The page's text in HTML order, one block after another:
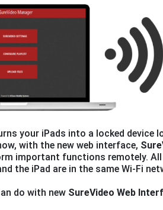
your iPads into a locked device
with the new web interface,
important functions remotely. All
the iPad are in the same Wi-Fi
do with new SureVideo Web